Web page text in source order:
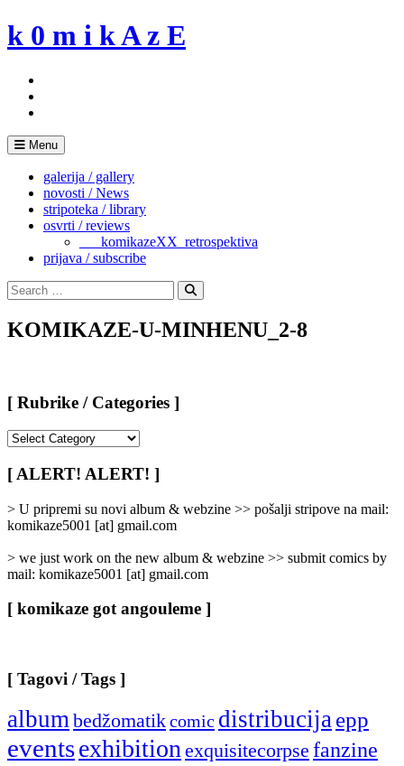
Skip
to
k 0 m i k A z E
Menu
galerija / gallery
novosti / News
stripoteka / library
osvrti / reviews
___komikazeXX_retrospektiva
prijava / subscribe
Search
for:
Search
KOMIKAZE-U-MINHENU_2-8
[ Rubrike / Categories ]
/
Categories
[ ALERT! ALERT! ]
> U pripremi su novi album & webzine >> pošalji stripove na mail:
komikaze5001 [at] gmail.com
> we just work on the new album & webzine >> submit comics by
mail: komikaze5001 [at] gmail.com
[ komikaze got angouleme ]
[ Tagovi / Tags ]
albumbedžomatikcomic distribucijaepp
eventsexhibitionexquisitecorpse fanzine